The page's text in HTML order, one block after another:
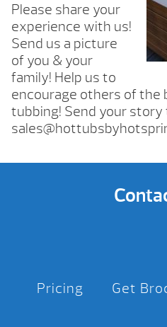
Please share your
experience with us!
Send us a picture
of you & your
family! Help us to
encourage others of the
tubbing! Send your story
Pricing Get